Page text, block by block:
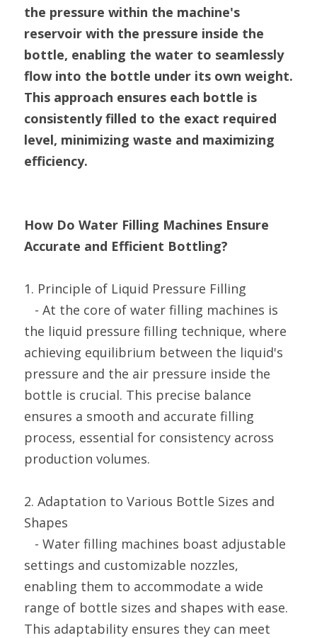
the pressure within the machine's
reservoir with the pressure inside the
bottle, enabling the water to seamlessly
flow into the bottle under its own weight.
This approach ensures each bottle is
consistently filled to the exact required
level, minimizing waste and maximizing
efficiency.
How Do Water Filling Machines Ensure
Accurate and Efficient Bottling?
1. Principle of Liquid Pressure Filling
the liquid pressure filling technique, where
achieving equilibrium between the liquid's
pressure and the air pressure inside the
bottle is crucial. This precise balance
ensures a smooth and accurate filling
process, essential for consistency across
production volumes.
2. Adaptation to Various Bottle Sizes and
Shapes
settings and customizable nozzles,
enabling them to accommodate a wide
range of bottle sizes and shapes with ease.
This adaptability ensures they can meet